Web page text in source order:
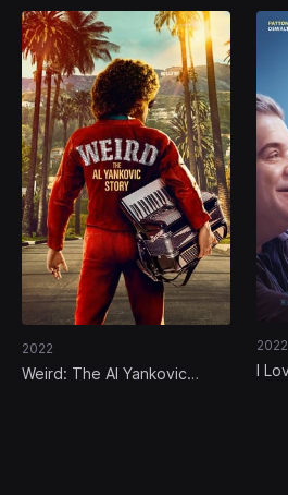
2022
Weird: The Al Yankovic
2022
I